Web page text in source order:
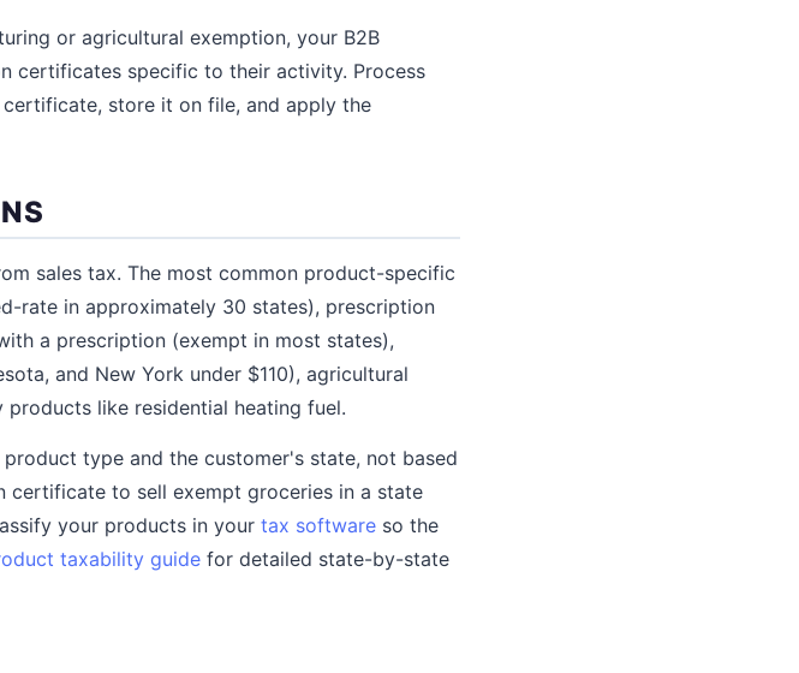
or agricultural exemption, your B2B
certificates specific to their activity. Process
store it on file, and apply the
sales tax. The most common product-specific
rate in approximately 30 states), prescription
a prescription (exempt in most states),
and New York under $110), agricultural
like residential heating fuel.
type and the customer's state, not based
certificate to sell exempt groceries in a state
your products in your tax software so the
taxability guide for detailed state-by-state